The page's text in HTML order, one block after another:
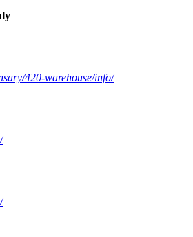
420-warehouse/info/